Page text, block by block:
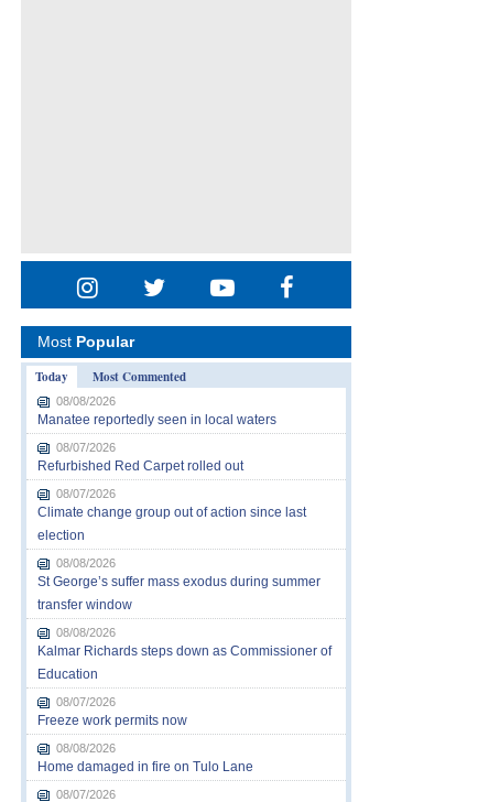
Most Popular
Today
Most Commented
08/08/2026
Manatee reportedly seen in local waters
08/07/2026
Refurbished Red Carpet rolled out
08/07/2026
Climate change group out of action since last
election
08/08/2026
St George’s suffer mass exodus during summer
transfer window
08/08/2026
Kalmar Richards steps down as Commissioner of
Education
08/07/2026
Freeze work permits now
08/08/2026
Home damaged in fire on Tulo Lane
08/07/2026